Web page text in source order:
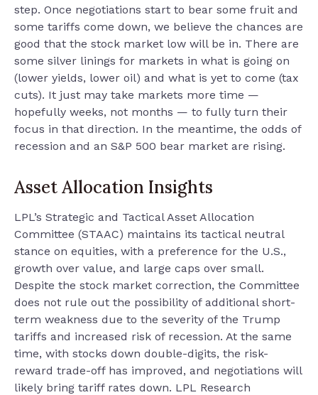
step. Once negotiations start to bear some fruit and
some tariffs come down, we believe the chances are
good that the stock market low will be in. There are
some silver linings for markets in what is going on
(lower yields, lower oil) and what is yet to come (tax
cuts). It just may take markets more time —
hopefully weeks, not months — to fully turn their
focus in that direction. In the meantime, the odds of
recession and an S&P 500 bear market are rising.
Asset Allocation Insights
LPL’s Strategic and Tactical Asset Allocation
Committee (STAAC) maintains its tactical neutral
stance on equities, with a preference for the U.S.,
growth over value, and large caps over small.
Despite the stock market correction, the Committee
does not rule out the possibility of additional short-
term weakness due to the severity of the Trump
tariffs and increased risk of recession. At the same
time, with stocks down double-digits, the risk-
reward trade-off has improved, and negotiations will
likely bring tariff rates down. LPL Research